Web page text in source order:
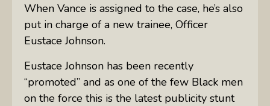
When Vance is assigned to the case, he’s also
put in charge of a new trainee, Officer
Eustace Johnson.
Eustace Johnson has been recently
“promoted” and as one of the few Black men
on the force this is the latest publicity stunt